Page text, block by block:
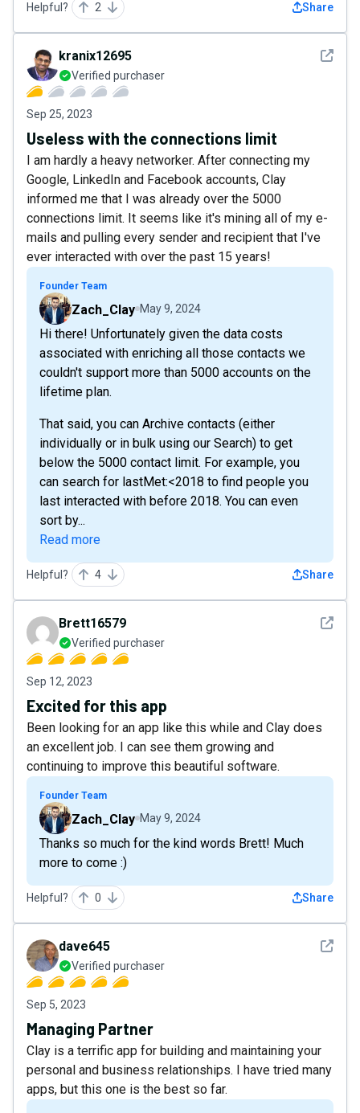
Helpful? 2 Share
See
kranix12695
Verified purchaser
Sep 25, 2023
Useless with the connections limit
I am hardly a heavy networker. After connecting my
Google, LinkedIn and Facebook accounts, Clay
informed me that I was already over the 5000
connections limit. It seems like it's mining all of my e-
mails and pulling every sender and recipient that I've
ever interacted with over the past 15 years!
Founder Team
Zach_Clay May 9, 2024
Hi there! Unfortunately given the data costs
associated with enriching all those contacts we
couldn't support more than 5000 accounts on the
lifetime plan.
That said, you can Archive contacts (either
individually or in bulk using our Search) to get
below the 5000 contact limit. For example, you
can search for lastMet:<2018 to find people you
last interacted with before 2018. You can even
sort by...
Read more
Helpful? 4 Share
See
Brett16579
Verified purchaser
Sep 12, 2023
Excited for this app
Been looking for an app like this while and Clay does
an excellent job. I can see them growing and
continuing to improve this beautiful software.
Founder Team
Zach_Clay May 9, 2024
Thanks so much for the kind words Brett! Much
more to come :)
Helpful? 0 Share
See
dave645
Verified purchaser
Sep 5, 2023
Managing Partner
Clay is a terrific app for building and maintaining your
personal and business relationships. I have tried many
apps, but this one is the best so far.